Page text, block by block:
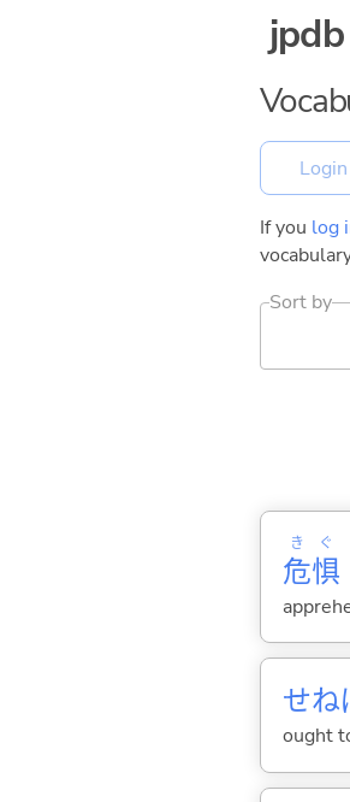
jpdb
If you log
Sort by
危
き
惧
ぐ
せね
ought